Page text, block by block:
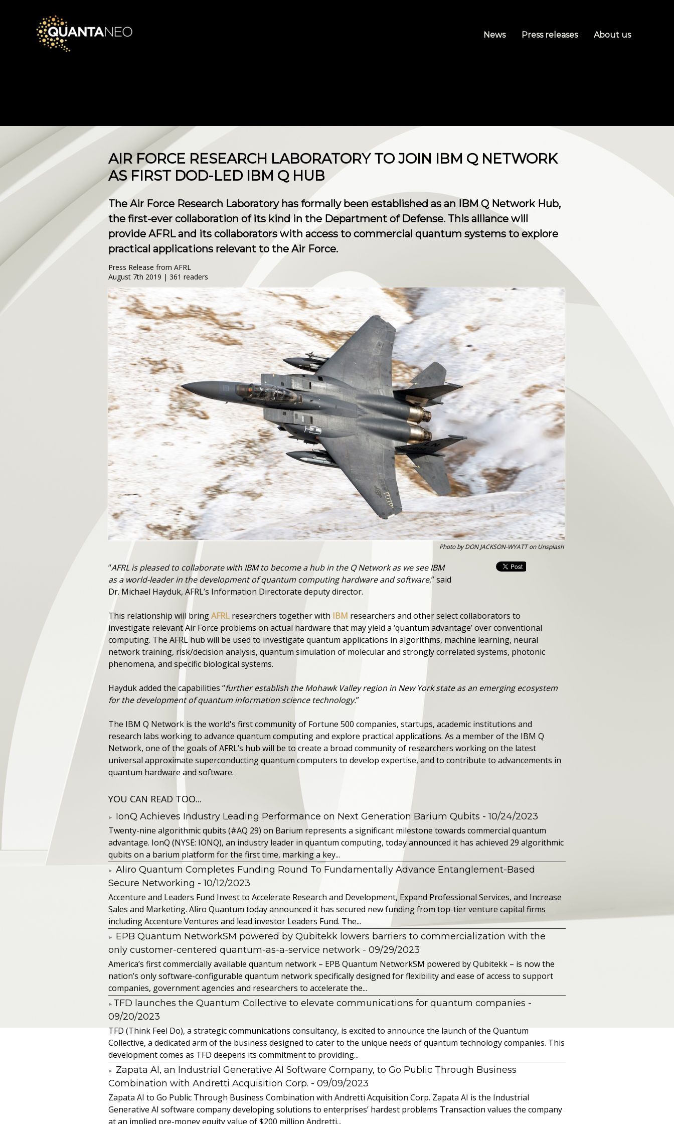
News Press releases About us
​AIR FORCE RESEARCH LABORATORY TO JOIN IBM Q NETWORK
AS FIRST DOD-LED IBM Q HUB
The Air Force Research Laboratory has formally been established as an IBM Q Network Hub,
the first-ever collaboration of its kind in the Department of Defense. This alliance will
provide AFRL and its collaborators with access to commercial quantum systems to explore
practical applications relevant to the Air Force.
Press Release from AFRL
August 7th 2019 | 361 readers
Photo by DON JACKSON-WYATT on Unsplash
“AFRL is pleased to collaborate with IBM to become a hub in the Q Network as we see IBM
as a world-leader in the development of quantum computing hardware and software,” said
Dr. Michael Hayduk, AFRL’s Information Directorate deputy director.
This relationship will bringAFRL researchers together with IBM researchers and other select collaborators to
investigate relevant Air Force problems on actual hardware that may yield a ‘quantum advantage’ over conventional
computing. The AFRL hub will be used to investigate quantum applications in algorithms, machine learning, neural
network training, risk/decision analysis, quantum simulation of molecular and strongly correlated systems, photonic
phenomena, and specific biological systems.
Hayduk added the capabilities “further establish the Mohawk Valley region in New York state as an emerging ecosystem
for the development of quantum information science technology.”
The IBM Q Network is the world's first community of Fortune 500 companies, startups, academic institutions and
research labs working to advance quantum computing and explore practical applications. As a member of the IBM Q
Network, one of the goals of AFRL’s hub will be to create a broad community of researchers working on the latest
universal approximate superconducting quantum computers to develop expertise, and to contribute to advancements in
quantum hardware and software.
YOU CAN READ TOO...
IonQ Achieves Industry Leading Performance on Next Generation Barium Qubits - 10/24/2023
Twenty-nine algorithmic qubits (#AQ 29) on Barium represents a significant milestone towards commercial quantum
advantage. IonQ (NYSE: IONQ), an industry leader in quantum computing, today announced it has achieved 29 algorithmic
qubits on a barium platform for the first time, marking a key...
Aliro Quantum Completes Funding Round To Fundamentally Advance Entanglement-Based
Secure Networking - 10/12/2023
Accenture and Leaders Fund Invest to Accelerate Research and Development, Expand Professional Services, and Increase
Sales and Marketing. Aliro Quantum today announced it has secured new funding from top-tier venture capital firms
including Accenture Ventures and lead investor Leaders Fund. The...
EPB Quantum NetworkSM powered by Qubitekk lowers barriers to commercialization with the
only customer-centered quantum-as-a-service network - 09/29/2023
America’s first commercially available quantum network – EPB Quantum NetworkSM powered by Qubitekk – is now the
nation’s only software-configurable quantum network specifically designed for flexibility and ease of access to support
companies, government agencies and researchers to accelerate the...
​TFD launches the Quantum Collective to elevate communications for quantum companies -
09/20/2023
TFD (Think Feel Do), a strategic communications consultancy, is excited to announce the launch of the Quantum
Collective, a dedicated arm of the business designed to cater to the unique needs of quantum technology companies. This
development comes as TFD deepens its commitment to providing...
Zapata AI, an Industrial Generative AI Software Company, to Go Public Through Business
Combination with Andretti Acquisition Corp. - 09/09/2023
Zapata AI to Go Public Through Business Combination with Andretti Acquisition Corp. Zapata AI is the Industrial
Generative AI software company developing solutions to enterprises’ hardest problems Transaction values the company
at an implied pre-money equity value of $200 million Andretti...